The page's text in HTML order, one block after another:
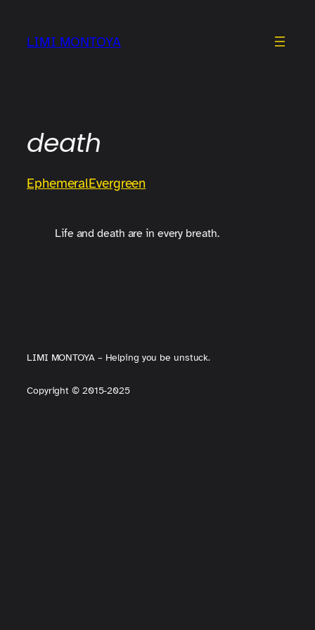
content
LIMI MONTOYA
death
EphemeralEvergreen
Life and death are in every breath.
LIMI MONTOYA – Helping you be unstuck.
Copyright©2015-2025